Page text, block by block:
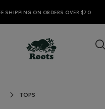
SHIPPING ON ORDERS OVER $70
TOPS